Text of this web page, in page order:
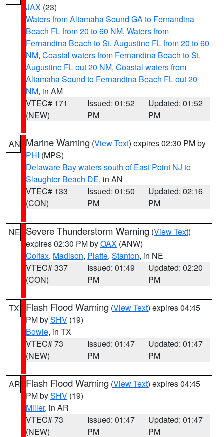
JAX (23)
Waters from Altamaha Sound GA to Fernandina
Beach FL from 20 to 60 NM, Waters from
Fernandina Beach to St. Augustine FL from 20 to 60
NM, Coastal waters from Fernandina Beach to St.
Augustine FL out 20 NM, Coastal waters from
Altamaha Sound to Fernandina Beach FL out 20
NM, in AM
VTEC# 171
(NEW)
Issued: 01:52
PM
Updated: 01:52
PM
AN Marine Warning (View Text) expires 02:30 PM by
PHI (MPS)
Delaware Bay waters south of East Point NJ to
Slaughter Beach DE, in AN
VTEC# 133
(CON)
Issued: 01:50
PM
Updated: 02:16
PM
NE Severe Thunderstorm Warning (View Text)
expires 02:30 PM byOAX (ANW)
Colfax, Madison, Platte, Stanton, in NE
VTEC# 337
(CON)
Issued: 01:49
PM
Updated: 02:20
PM
TX Flash Flood Warning (View Text) expires 04:45
PM bySHV (19)
Bowie, in TX
VTEC# 73
(NEW)
Issued: 01:47
PM
Updated: 01:47
PM
AR Flash Flood Warning (View Text) expires 04:45
PM bySHV (19)
Miller, in AR
VTEC# 73
(NEW)
Issued: 01:47
PM
Updated: 01:47
PM